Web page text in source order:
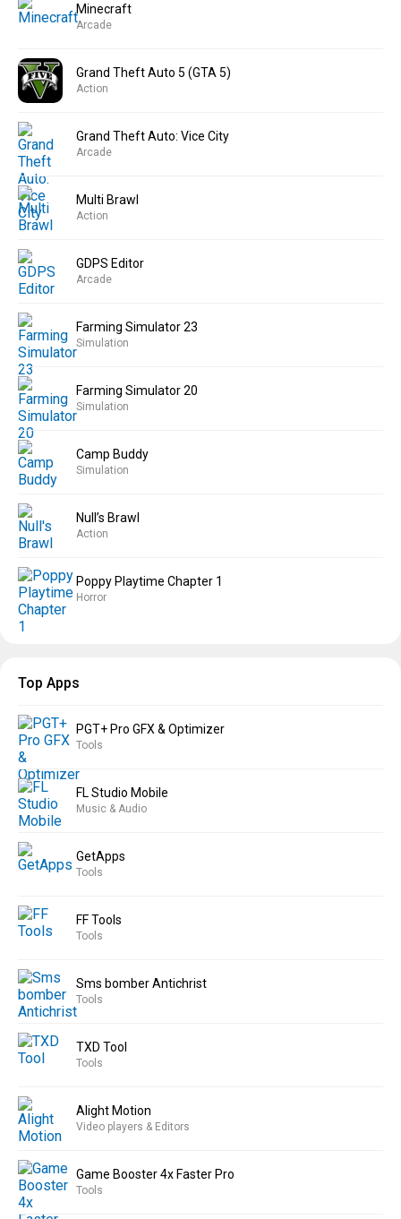
Minecraft
Arcade
Grand Theft Auto 5 (GTA 5)
Action
Grand Theft Auto: Vice City
Arcade
Multi Brawl
Action
GDPS Editor
Arcade
Farming Simulator 23
Simulation
Farming Simulator 20
Simulation
Camp Buddy
Simulation
Null’s Brawl
Action
Poppy Playtime Chapter 1
Horror
Top Apps
PGT+ Pro GFX & Optimizer
Tools
FL Studio Mobile
Music & Audio
GetApps
Tools
FF Tools
Tools
Sms bomber Antichrist
Tools
TXD Tool
Tools
Alight Motion
Video players & Editors
Game Booster 4x Faster Pro
Tools